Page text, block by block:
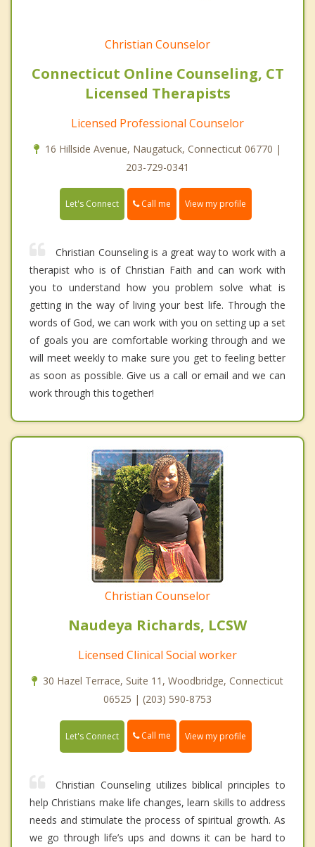
Christian Counselor
Connecticut Online Counseling, CT
Licensed Therapists
Licensed Professional Counselor
16 Hillside Avenue, Naugatuck, Connecticut 06770 |
203-729-0341
Let's Connect Call me View my profile
Christian Counseling is a great way to work with a
therapist who is of Christian Faith and can work with
you to understand how you problem solve what is
getting in the way of living your best life. Through the
words of God, we can work with you on setting up a set
of goals you are comfortable working through and we
will meet weekly to make sure you get to feeling better
as soon as possible. Give us a call or email and we can
work through this together!
Christian Counselor
Naudeya Richards, LCSW
Licensed Clinical Social worker
30 Hazel Terrace, Suite 11, Woodbridge, Connecticut
06525 | (203) 590-8753
Let's Connect Call me View my profile
Christian Counseling utilizes biblical principles to
help Christians make life changes, learn skills to address
needs and stimulate the process of spiritual growth. As
we go through life’s ups and downs it can be hard to